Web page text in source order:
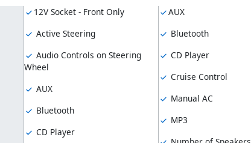
12V Socket - Front Only
Active Steering
Audio Controls on Steering
Wheel
AUX
Bluetooth
CD Player
AUX
Bluetooth
CD Player
Cruise Control
Manual AC
MP3